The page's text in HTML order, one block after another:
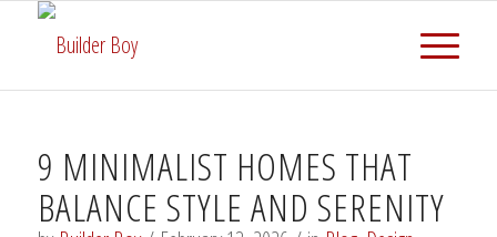
9 MINIMALIST HOMES THAT
BALANCE STYLE AND SERENITY